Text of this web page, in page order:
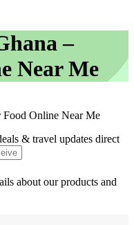
–
Near Me
Online Near Me
& travel updates direct
about our products and